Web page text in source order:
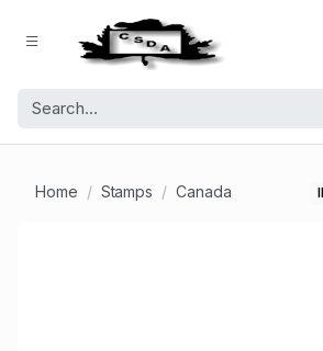
Home Stamps Canada